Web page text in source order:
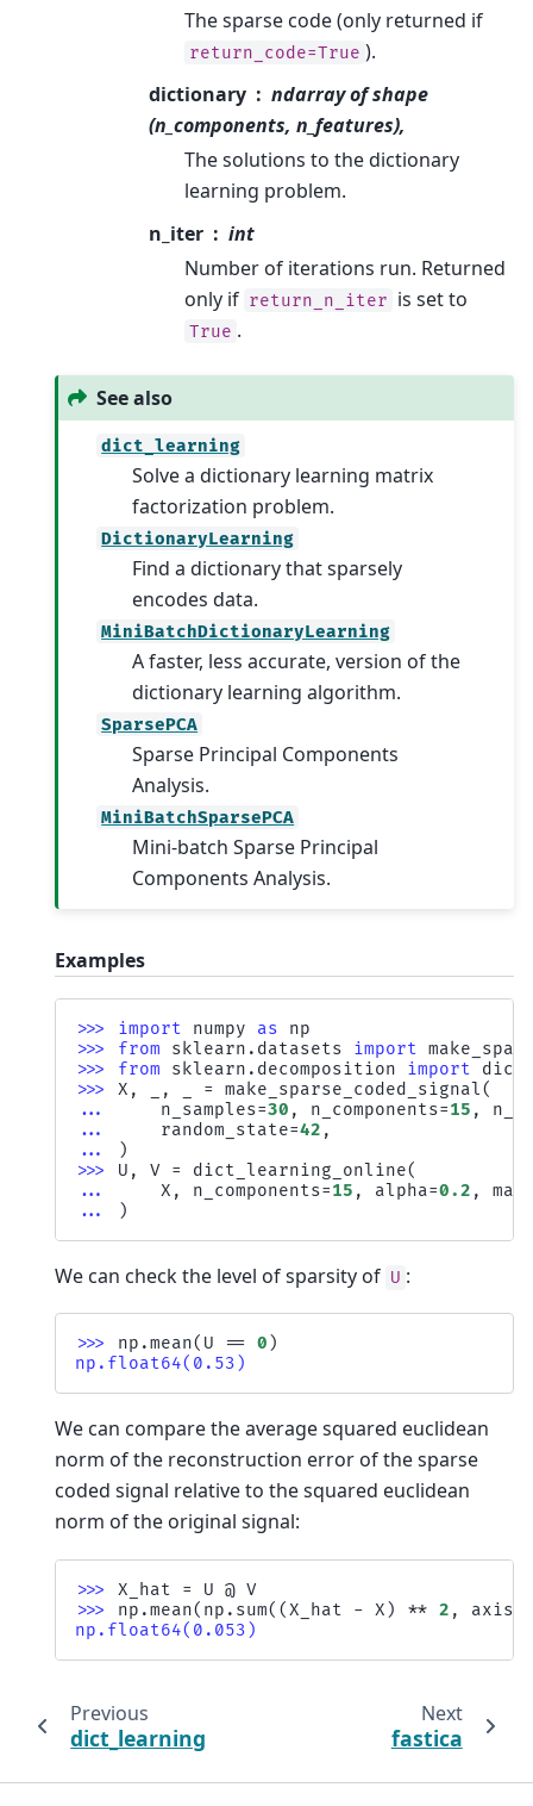
The sparse code (only returned if
return_code=True ).
dictionary
ndarray of shape
(n_components, n_features),
The solutions to the dictionary
learning problem.
n_iter
int
Number of iterations run. Returned
only if return_n_iter is set to
True .
See also
dict_learning
Solve a dictionary learning matrix
factorization problem.
DictionaryLearning
Find a dictionary that sparsely
encodes data.
MiniBatchDictionaryLearning
A faster, less accurate, version of the
dictionary learning algorithm.
SparsePCA
Sparse Principal Components
Analysis.
MiniBatchSparsePCA
Mini-batch Sparse Principal
Components Analysis.
Examples
>>> import numpy as
np
>>> from sklearn.datasets import
>>> from sklearn.decomposition import
>>> X , , = make_sparse_coded_signal(
...
n_samples=30 , n_components=15 ,
...
random_state=42 ,
...
)
>>> U , V = dict_learning_online(
...
X , n_components=15 , alpha=0.2 ,
...
)
We can check the level of sparsity of U :
>>> np .mean( U == 0 )
np.float64(0.53)
We can compare the average squared euclidean
norm of the reconstruction error of the sparse
coded signal relative to the squared euclidean
norm of the original signal:
>>> X_hat = U @ V
>>> np .mean( np . sum((X_hat - X ) ** 2 , axis
np.float64(0.053)
Previous
dict_learning
Next
fastica